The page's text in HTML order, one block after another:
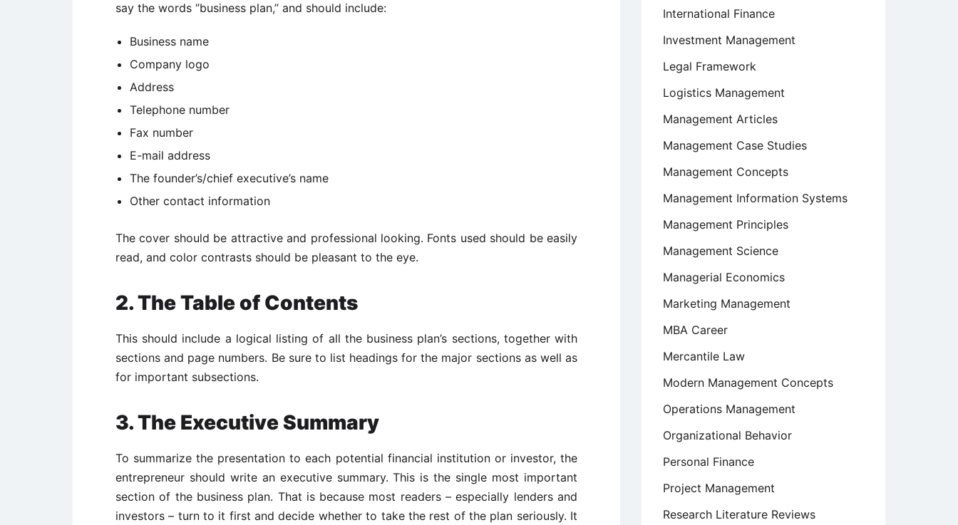
say the words ‘’business plan,’’ and should include:
Business name
Company logo
Address
Telephone number
Fax number
E-mail address
The founder’s/chief executive’s name
Other contact information
The cover should be attractive and professional looking. Fonts used should be easily
read, and color contrasts should be pleasant to the eye.
2. The Table of Contents
This should include a logical listing of all the business plan’s sections, together with
sections and page numbers. Be sure to list headings for the major sections as well as
for important subsections.
3. The Executive Summary
To summarize the presentation to each potential financial institution or investor, the
entrepreneur should write an executive summary. This is the single most important
section of the business plan. That is because most readers – especially lenders and
investors – turn to it first and decide whether to take the rest of the plan seriously. It
International Finance
Investment Management
Legal Framework
Logistics Management
Management Articles
Management Case Studies
Management Concepts
Management Information Systems
Management Principles
Management Science
Managerial Economics
Marketing Management
MBA Career
Mercantile Law
Modern Management Concepts
Operations Management
Organizational Behavior
Personal Finance
Project Management
Research Literature Reviews